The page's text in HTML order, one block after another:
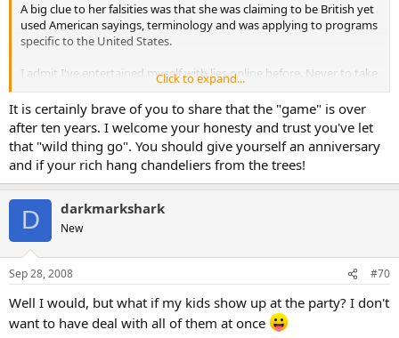
A big clue to her falsities was that she was claiming to be British yet
used American sayings, terminology and was applying to programs
specific to the United States.
I admit I've entertained myself with lies online before. Never to take
attention away from others. In one case, it was because I wanted to
see how big a lie I could get away with before people called me on it.
I still don't get why no one thought it was odd I had 14 kids and was
rich enough to not need to work - unless of course they knew that
but were polite to say anything. There were other things that were
even a bit more ridiculous than that too. It became a "how wild can I
go" thing. Haven't done anything like that in a good 10 years
though
In the other case, it was because I was on a site where I noticed any
poster under 18 was immediately harassed by the same select
group of members, all of whom claimed it wasn't the posters age
that was being attacked, but their views. So I came on with a 16 year
old with most all the same views I'd already posted. My 16 year old
id was attacked from day 1. meanwhile my regular id was being told
about upstanding and of a strong moral fabric I was. I let that go on
Click to expand...
It is certainly brave of you to share that the "game" is over
after ten years. I welcome your honesty and trust you've let
that "wild thing go". You should give yourself an anniversary
and if your rich hang chandeliers from the trees!
D darkmarkshark
New
Sep 28, 2008 #70
Well I would, but what if my kids show up at the party? I don't
want to have deal with all of them at once